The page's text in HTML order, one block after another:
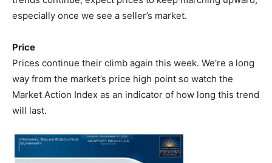
especially once we see a seller’s market.
Price
Prices continue their climb again this week. We’re a long
way from the market’s price high point so watch the
Market Action Index as an indicator of how long this trend
will last.